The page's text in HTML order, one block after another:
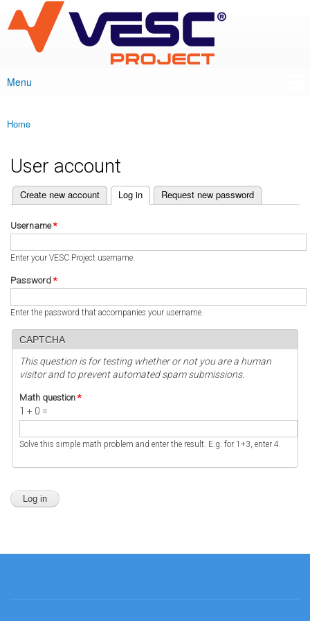
main
content
VESC Project
Main menu
Menu
You are here
Home
User account
Primary tabs
Create new account Log in
(active tab) Request new password
Username*
Enter your VESC Project username.
Password *
Enter the password that accompanies your username.
CAPTCHA
This question is for testing whether or not you are a human
visitor and to prevent automated spam submissions.
Math question *
1 + 0 =
Solve this simple math problem and enter the result. E.g. for 1+3, enter 4.